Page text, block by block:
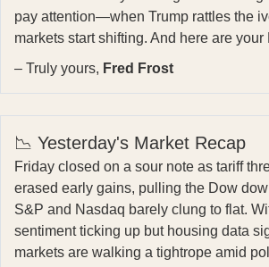
pay attention—when Trump rattles the
markets start shifting. And here are
– Truly yours, Fred Frost
📉 Yesterday's Market Recap
Friday closed on a sour note as tariff
erased early gains, pulling the Dow
S&P and Nasdaq barely clung to flat.
sentiment ticking up but housing data
markets are walking a tightrope amid